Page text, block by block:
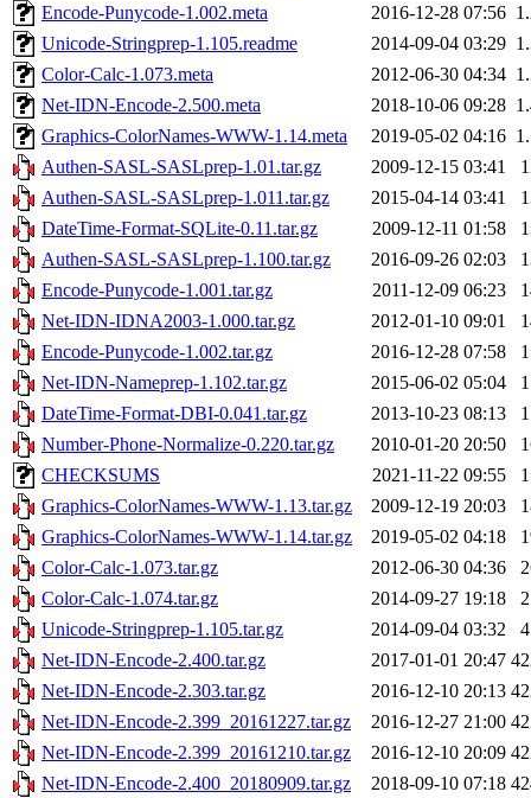
Encode-Punycode-1.002.meta
2016-12-28 07:56
Unicode-Stringprep-1.105.readme
2014-09-04 03:29
Color-Calc-1.073.meta
2012-06-30 04:34
Net-IDN-Encode-2.500.meta
2018-10-06 09:28
Graphics-ColorNames-WWW-1.14.meta
2019-05-02 04:16
Authen-SASL-SASLprep-1.01.tar.gz
2009-12-15 03:41
Authen-SASL-SASLprep-1.011.tar.gz
2015-04-14 03:41
DateTime-Format-SQLite-0.11.tar.gz
2009-12-11 01:58
Authen-SASL-SASLprep-1.100.tar.gz
2016-09-26 02:03
Encode-Punycode-1.001.tar.gz
2011-12-09 06:23
Net-IDN-IDNA2003-1.000.tar.gz
2012-01-10 09:01
Encode-Punycode-1.002.tar.gz
2016-12-28 07:58
Net-IDN-Nameprep-1.102.tar.gz
2015-06-02 05:04
DateTime-Format-DBI-0.041.tar.gz
2013-10-23 08:13
Number-Phone-Normalize-0.220.tar.gz
2010-01-20 20:50
CHECKSUMS
2021-11-22 09:55
Graphics-ColorNames-WWW-1.13.tar.gz
2009-12-19 20:03
Graphics-ColorNames-WWW-1.14.tar.gz
2019-05-02 04:18
Color-Calc-1.073.tar.gz
2012-06-30 04:36
Color-Calc-1.074.tar.gz
2014-09-27 19:18
Unicode-Stringprep-1.105.tar.gz
2014-09-04 03:32
Net-IDN-Encode-2.400.tar.gz
2017-01-01 20:47
Net-IDN-Encode-2.303.tar.gz
2016-12-10 20:13
Net-IDN-Encode-2.399_20161227.tar.gz
2016-12-27 21:00
Net-IDN-Encode-2.399_20161210.tar.gz
2016-12-10 20:09
Net-IDN-Encode-2.400_20180909.tar.gz
2018-09-10 07:18